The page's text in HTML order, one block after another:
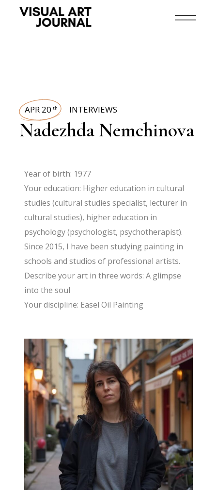
APR 20 th INTERVIEWS
Nadezhda Nemchinova
Year of birth: 1977
Your education: Higher education in cultural
studies (cultural studies specialist, lecturer in
cultural studies), higher education in
psychology (psychologist, psychotherapist).
Since 2015, I have been studying painting in
schools and studios of professional artists.
Describe your art in three words: A glimpse
into the soul
Your discipline: Easel Oil Painting